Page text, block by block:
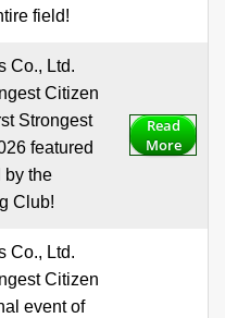
field!
Co., Ltd.
Citizen
Strongest
featured
by the
Club!
Read
More
Co., Ltd.
Citizen
event of